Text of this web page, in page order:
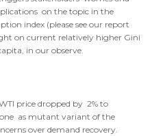
on the topic in the
index (please see our report
on current relatively higher Gini
in our observe.
price dropped by 2% to
as mutant variant of the
over demand recovery.